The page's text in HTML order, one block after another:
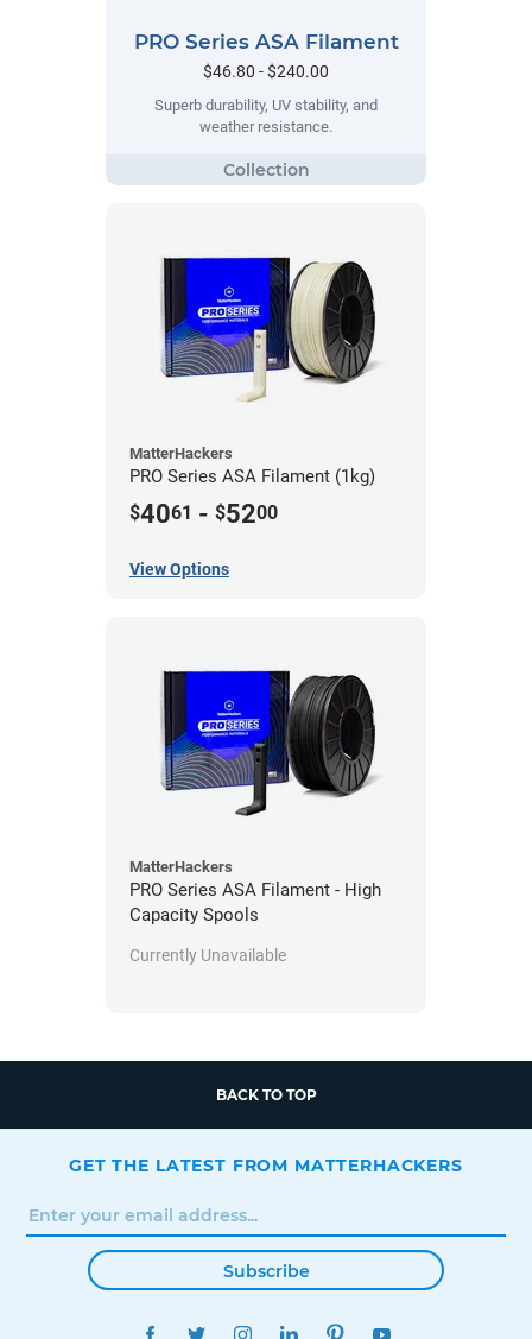
PRO Series ASA Filament
$46.80 - $240.00
Superb durability, UV stability, and
weather resistance.
MatterHackers
PRO Series ASA Filament (1kg)
$4061 - $5200
View Options
MatterHackers
PRO Series ASA Filament - High
Capacity Spools
Currently Unavailable
BACK TO TOP
GET THE LATEST FROM MATTERHACKERS
Subscribe
FACEBOOKTWITTERINSTAGRAMLINKEDINPINTEREST